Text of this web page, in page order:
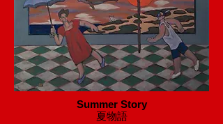
Summer Story
​夏物語